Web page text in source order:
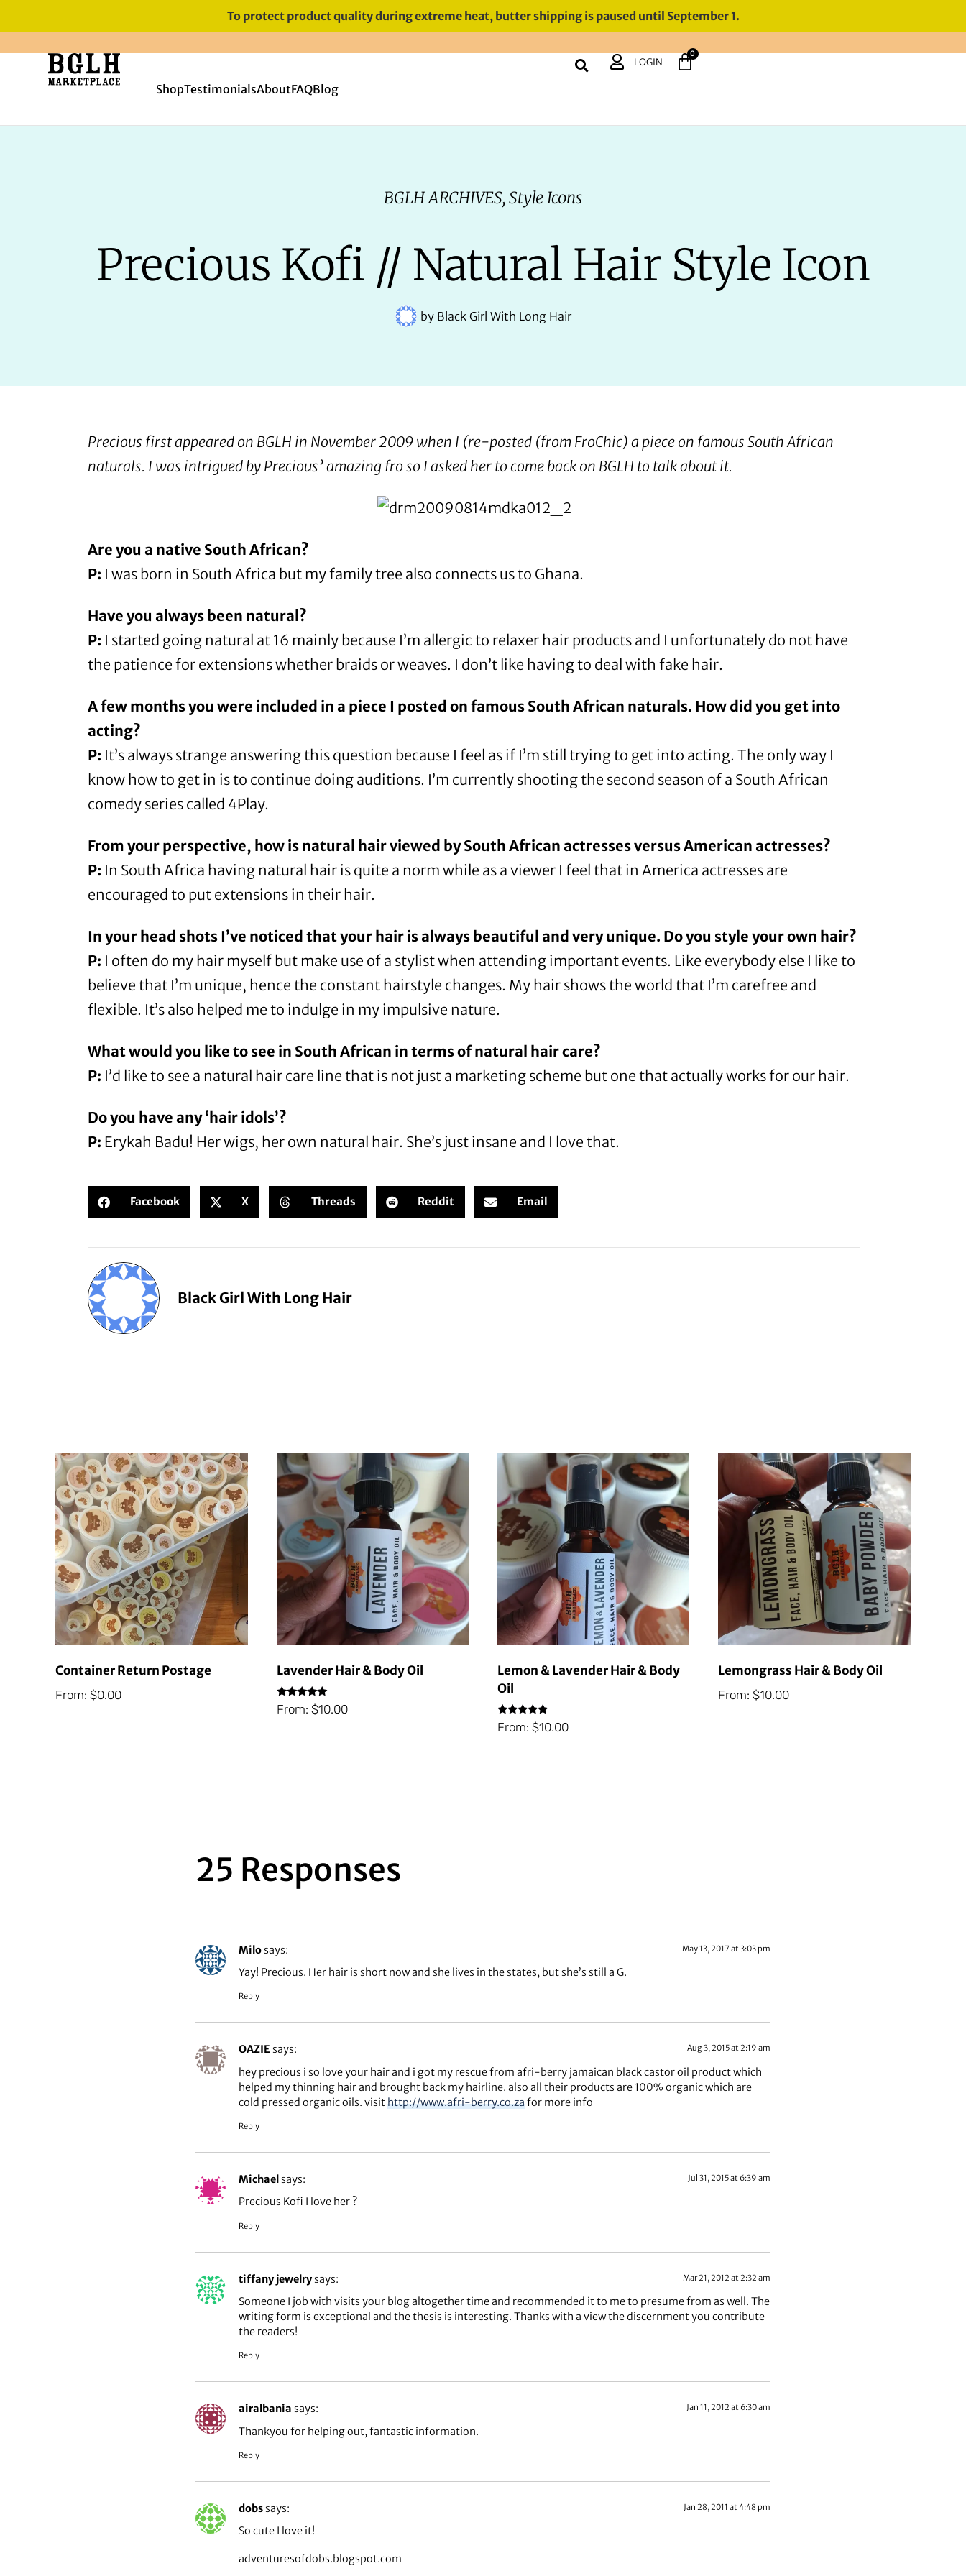
To protect product quality during extreme heat, butter shipping is paused until September 1.
OVER $60
ShopTestimonialsAboutFAQBlog
LOGIN
0
BGLH ARCHIVES, Style Icons
Precious Kofi // Natural Hair Style Icon
byBlack Girl With Long Hair
Precious first appeared on BGLH in November 2009 when I (re-posted (from FroChic) a piece on famous South African
naturals. I was intrigued by Precious’ amazing fro so I asked her to come back on BGLH to talk about it.
Are you a native South African?
P: I was born in South Africa but my family tree also connects us to Ghana.
Have you always been natural?
P: I started going natural at 16 mainly because I’m allergic to relaxer hair products and I unfortunately do not have
the patience for extensions whether braids or weaves. I don’t like having to deal with fake hair.
A few months you were included in a piece I posted on famous South African naturals. How did you get into
acting?
P: It’s always strange answering this question because I feel as if I’m still trying to get into acting. The only way I
know how to get in is to continue doing auditions. I’m currently shooting the second season of a South African
comedy series called 4Play.
From your perspective, how is natural hair viewed by South African actresses versus American actresses?
P: In South Africa having natural hair is quite a norm while as a viewer I feel that in America actresses are
encouraged to put extensions in their hair.
In your head shots I’ve noticed that your hair is always beautiful and very unique. Do you style your own hair?
P: I often do my hair myself but make use of a stylist when attending important events. Like everybody else I like to
believe that I’m unique, hence the constant hairstyle changes. My hair shows the world that I’m carefree and
flexible. It’s also helped me to indulge in my impulsive nature.
What would you like to see in South African in terms of natural hair care?
P: I’d like to see a natural hair care line that is not just a marketing scheme but one that actually works for our hair.
Do you have any ‘hair idols’?
P: Erykah Badu! Her wigs, her own natural hair. She’s just insane and I love that.
Facebook X Threads Reddit Email
Black Girl With Long Hair
Container Return Postage
From:$0.00
Lavender Hair & Body Oil
Rated
5.00
From: $10.00
Lemon & Lavender Hair & Body
Oil
Rated
5.00
From: $10.00
Lemongrass Hair & Body Oil
From:$10.00
25 Responses
Milosays: May 13, 2017 at 3:03 pm
Yay! Precious. Her hair is short now and she lives in the states, but she’s still a G.
Reply
OAZIEsays: Aug 3, 2015 at 2:19 am
hey precious i so love your hair and i got my rescue from afri-berry jamaican black castor oil product which
helped my thinning hair and brought back my hairline. also all their products are 100% organic which are
cold pressed organic oils. visithttp://www.afri-berry.co.zafor more info
Reply
Michaelsays: Jul 31, 2015 at 6:39 am
Precious Kofi I love her ?
Reply
tiffany jewelrysays: Mar 21, 2012 at 2:32 am
Someone I job with visits your blog altogether time and recommended it to me to presume from as well. The
writing form is exceptional and the thesis is interesting. Thanks with a view the discernment you contribute
the readers!
Reply
airalbania says: Jan 11, 2012 at 6:30 am
Thankyou for helping out, fantastic information.
Reply
dobssays: Jan 28, 2011 at 4:48 pm
So cute I love it!
adventuresofdobs.blogspot.com
Sign up for our newsletter to get the coupon.